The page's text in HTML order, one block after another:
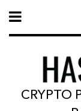
CRYPTO